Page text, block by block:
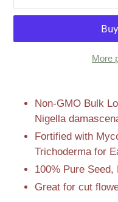
More
productNon-GMO Bulk
Nigella
Fortified with
Trichoderma for
100% Pure Seed,
Great for cut